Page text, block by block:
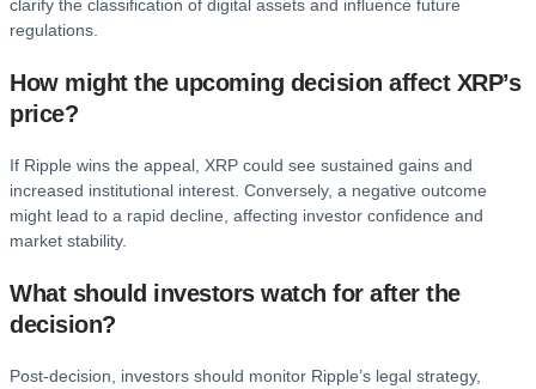
clarify the classification of digital assets and influence future
regulations.
How might the upcoming decision affect XRP’s
price?
If Ripple wins the appeal, XRP could see sustained gains and
increased institutional interest. Conversely, a negative outcome
might lead to a rapid decline, affecting investor confidence and
market stability.
What should investors watch for after the
decision?
Post-decision, investors should monitor Ripple’s legal strategy,